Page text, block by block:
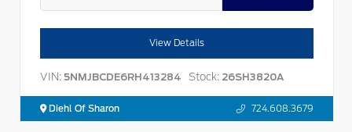
View Details
VIN: 5NMJBCDE6RH413284 Stock: 26SH3820A
Diehl Of Sharon 724.608.3679